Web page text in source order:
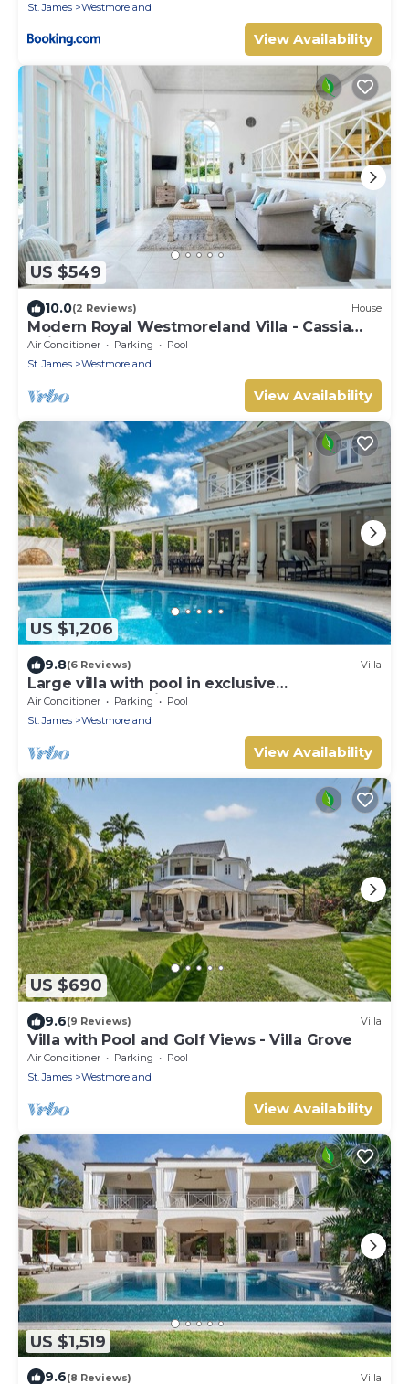
St. James
Westmoreland
View Availability
US $549
10.0(2 Reviews) House
Modern Royal Westmoreland Villa - Cassia
Heights 14
Air Conditioner Parking
Pool
St. James
Westmoreland
View Availability
US $1,206
9.8(6 Reviews) Villa
Large villa with pool in exclusive
development - Lime Tree House (Coconut
Grove 5)
Air Conditioner Parking
Pool
St. James
Westmoreland
View Availability
US $690
9.6(9 Reviews) Villa
Villa with Pool and Golf Views - Villa Grove
Air Conditioner Parking
Pool
St. James
Westmoreland
View Availability
US $1,519
9.6(8 Reviews) Villa